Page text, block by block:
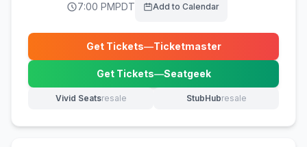
7:00 PMPDT Add to Calendar
Get Tickets—Ticketmaster
(opens in new tab)
Get Tickets—Seatgeek
(opens in new tab)
Vivid Seatsresale
(opens in new tab) StubHubresale
(opens in new tab)